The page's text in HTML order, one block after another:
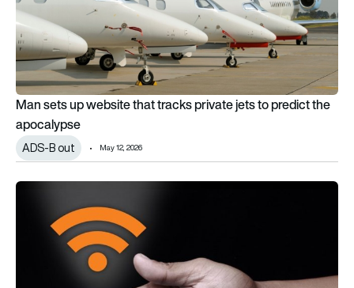
Man sets up website that tracks private jets to predict the
apocalypse
ADS-B out May 12, 2026
In-flight Wi-Fi to be offered on over half of commercial